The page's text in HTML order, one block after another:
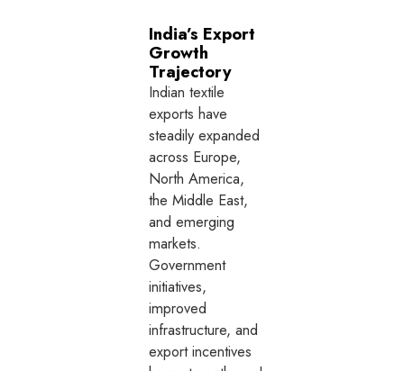
India’s Export
Growth
Trajectory
Indian textile
exports have
steadily expanded
across Europe,
North America,
the Middle East,
and emerging
markets.
Government
initiatives,
improved
infrastructure, and
export incentives